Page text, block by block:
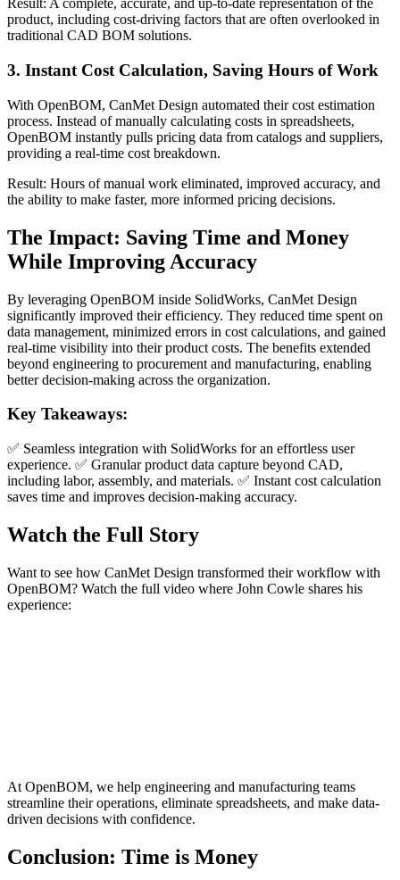
Result: A complete, accurate, and up-to-date representation of the
product, including cost-driving factors that are often overlooked in
traditional CAD BOM solutions.
3. Instant Cost Calculation, Saving Hours of Work
With OpenBOM, CanMet Design automated their cost estimation
process. Instead of manually calculating costs in spreadsheets,
OpenBOM instantly pulls pricing data from catalogs and suppliers,
providing a real-time cost breakdown.
Result: Hours of manual work eliminated, improved accuracy, and
the ability to make faster, more informed pricing decisions.
The Impact: Saving Time and Money
While Improving Accuracy
By leveraging OpenBOM inside SolidWorks, CanMet Design
significantly improved their efficiency. They reduced time spent on
data management, minimized errors in cost calculations, and gained
real-time visibility into their product costs. The benefits extended
beyond engineering to procurement and manufacturing, enabling
better decision-making across the organization.
Key Takeaways:
✅ Seamless integration with SolidWorks for an effortless user
experience. ✅ Granular product data capture beyond CAD,
including labor, assembly, and materials. ✅ Instant cost calculation
saves time and improves decision-making accuracy.
Watch the Full Story
Want to see how CanMet Design transformed their workflow with
OpenBOM? Watch the full video where John Cowle shares his
experience:
At OpenBOM, we help engineering and manufacturing teams
streamline their operations, eliminate spreadsheets, and make data-
driven decisions with confidence.
Conclusion: Time is Money